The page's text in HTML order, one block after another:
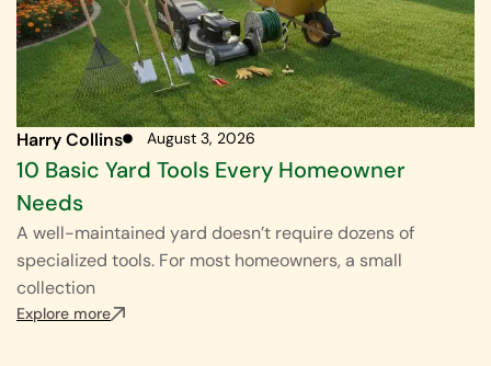
Harry Collins August 3, 2026
10 Basic Yard Tools Every Homeowner
Needs
A well-maintained yard doesn’t require dozens of
specialized tools. For most homeowners, a small
collection
Explore more